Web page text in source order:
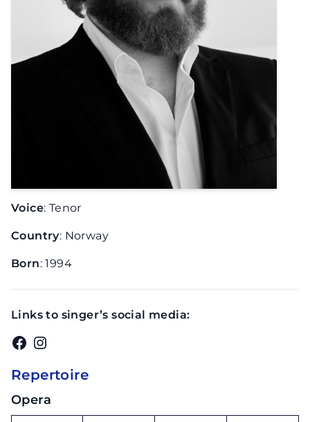
Voice: Tenor
Country: Norway
Born: 1994
Links to singer’s social media:
Facebook
Instagram
Repertoire
Opera